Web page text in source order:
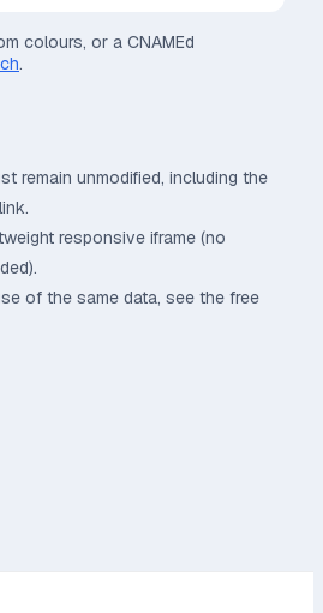
colours, or a CNAMEd
.
remain unmodified, including the
responsive iframe (no
of the same data, see the free